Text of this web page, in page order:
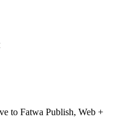
to Fatwa Publish, Web +